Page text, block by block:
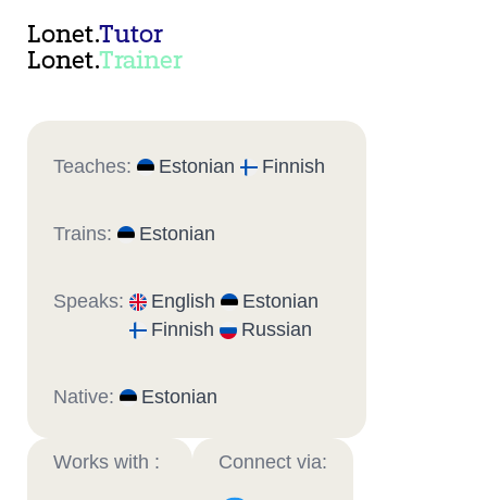
Lonet.Tutor
Lonet.Trainer
Teaches: Estonian Finnish
Trains: Estonian
Speaks: English
Estonian
Finnish
Russian
Native: Estonian
Works with : Connect via: